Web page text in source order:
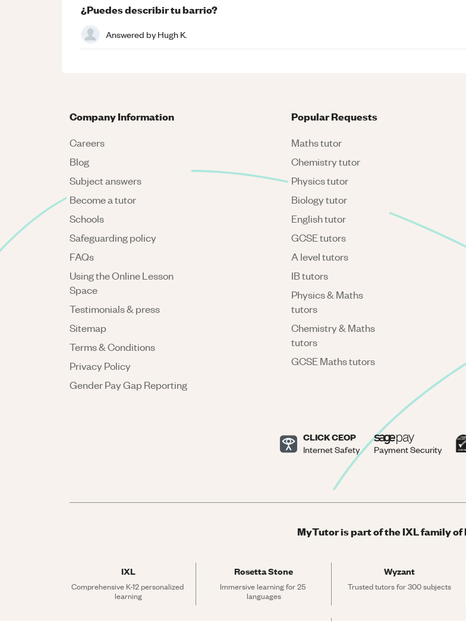
¿Puedes describir tu barrio?
Answered byHugh K.
Company Information
Careers
Blog
Subject answers
Become a tutor
Schools
Safeguarding policy
FAQs
Using the Online Lesson
Space
Testimonials & press
Sitemap
Terms & Conditions
Privacy Policy
Gender Pay Gap Reporting
Popular Requests
Maths tutor
Chemistry tutor
Physics tutor
Biology tutor
English tutor
GCSE tutors
A level tutors
IB tutors
Physics & Maths
tutors
Chemistry & Maths
tutors
GCSE Maths tutors
CLICK CEOP
Internet Safety Payment Security
MyTutor is part of the IXL family of
IXL
Comprehensive K-12 personalized
learning
Rosetta Stone
Immersive learning for 25
languages
Wyzant
Trusted tutors for 300 subjects